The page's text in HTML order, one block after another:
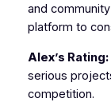
and
platform to
Alex’s
serious
competition.